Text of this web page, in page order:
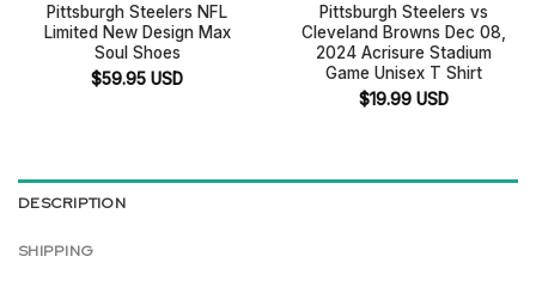
Pittsburgh Steelers NFL
Limited New Design Max
Soul Shoes
$59.95 USD
Pittsburgh Steelers vs
Cleveland Browns Dec 08,
2024 Acrisure Stadium
Game Unisex T Shirt
$19.99 USD
DESCRIPTION
SHIPPING